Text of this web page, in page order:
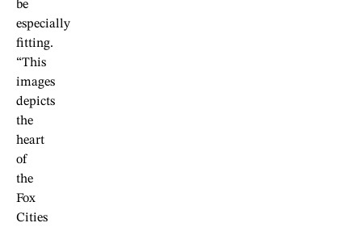
be
especially
fitting.
“This
images
depicts
the
heart
of
the
Fox
Cities